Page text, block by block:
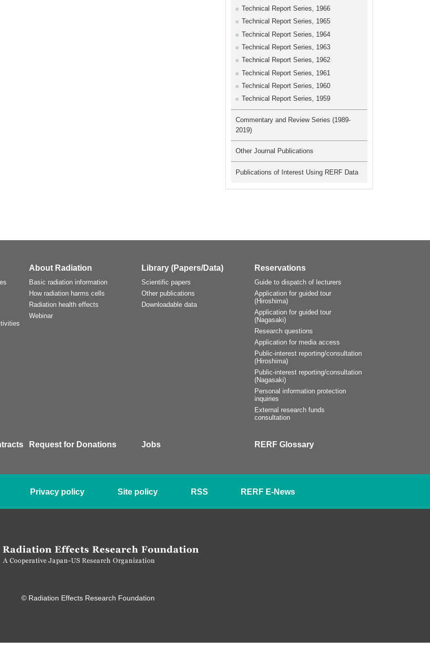
Technical Report Series, 1966
Technical Report Series, 1965
Technical Report Series, 1964
Technical Report Series, 1963
Technical Report Series, 1962
Technical Report Series, 1961
Technical Report Series, 1960
Technical Report Series, 1959
Commentary and Review Series (1989-
2019)
Other Journal Publications
Publications of Interest Using RERF Data
About Radiation
Basic radiation information
How radiation harms cells
Radiation health effects
Webinar
Library (Papers/Data)
Scientific papers
Other publications
Downloadable data
Reservations
Guide to dispatch of lecturers
Application for guided tour
(Hiroshima)
Application for guided tour
(Nagasaki)
Research questions
Application for media access
Public-interest reporting/consultation
(Hiroshima)
Public-interest reporting/consultation
(Nagasaki)
Personal information protection
inquiries
External research funds
consultation
Request for Donations Jobs RERF Glossary
Privacy policy Site policy RSS RERF E-News
© Radiation Effects Research Foundation